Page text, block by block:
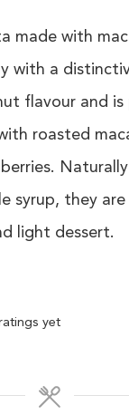
made with
with a
flavour and
roasted
syrup, they
light dessert.
yet